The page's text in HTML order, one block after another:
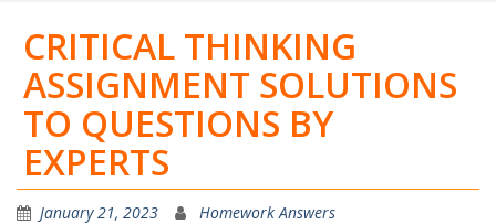
CRITICAL THINKING
ASSIGNMENT SOLUTIONS
TO QUESTIONS BY
EXPERTS
January 21, 2023 Homework Answers